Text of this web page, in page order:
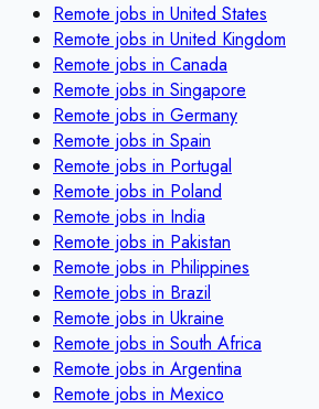
Remote jobs in United States
Remote jobs in United Kingdom
Remote jobs in Canada
Remote jobs in Singapore
Remote jobs in Germany
Remote jobs in Spain
Remote jobs in Portugal
Remote jobs in Poland
Remote jobs in India
Remote jobs in Pakistan
Remote jobs in Philippines
Remote jobs in Brazil
Remote jobs in Ukraine
Remote jobs in South Africa
Remote jobs in Argentina
Remote jobs in Mexico